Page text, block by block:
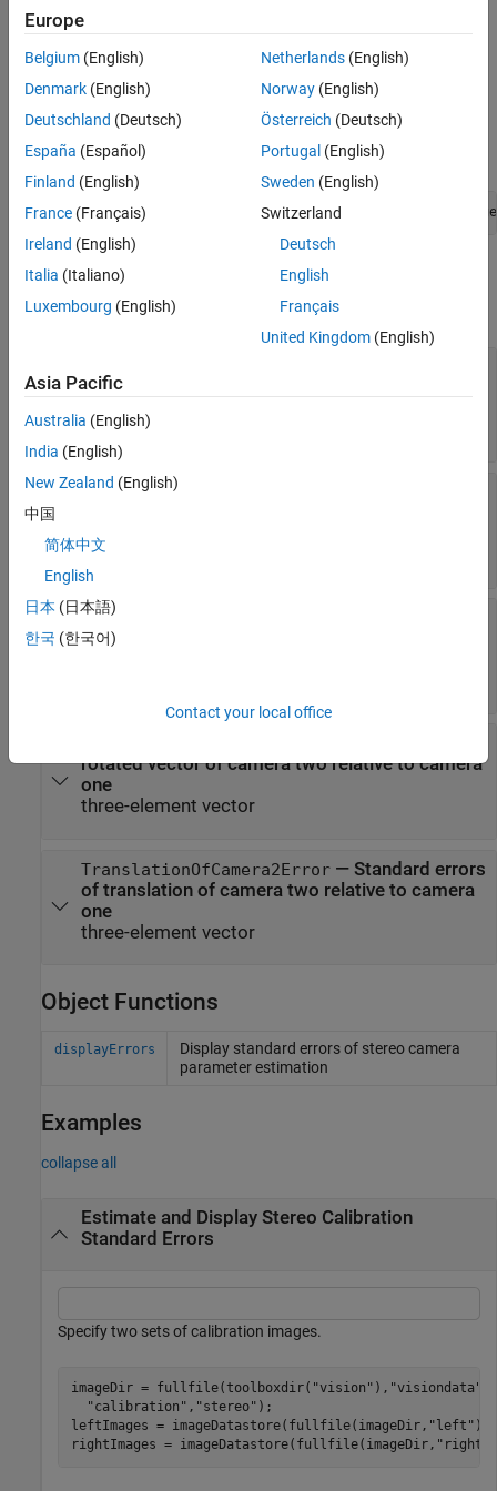
Object Functions
Examples
Version History
See Also
Creation
Create a stereo camera calibration errors object by using the
estimateCameraParameters
function to calibrate a pair of stereo
stereoCalibrationErrors
argument of the
estimateCameraParameters
function. For
example:
[params,imgsUsed,Errors] =
Properties
expand all
estimated intrinsic parameters and distortion
coefficients for camera one
intrinsicsEstimationErrors
Camera1ExtrinsicsErrors
coefficients for camera one
extrinsicsEstimationErrors
Camera2IntrinsicsErrors
estimated intrinsic parameters and distortion
rotated vector of camera two relative to camera
one
three-element vector
TranslationOfCamera2Error— Standard errors
of translation of camera two relative to camera
one
three-element vector
Object Functions
displayErrors
Display standard errors of stereo camera
parameter estimation
Examples
collapse all
Estimate and Display Stereo Calibration
Standard Errors
Specify two sets of calibration images.
imageDir = fullfile(toolboxdir( "vision" ), "visiondata"
"calibration" , "stereo" );
leftImages = imageDatastore(fullfile(imageDir, "left" ));
rightImages = imageDatastore(fullfile(imageDir, "right"
Europe
Belgium (English)
Denmark (English)
Deutschland (Deutsch)
España (Español)
Finland (English)
France (Français)
Ireland (English)
Italia (Italiano)
Luxembourg (English)
Netherlands(English)
Norway(English)
Österreich (Deutsch)
Portugal (English)
Sweden (English)
Switzerland
Deutsch
English
Français
United Kingdom(English)
Asia Pacific
Australia (English)
India (English)
New Zealand (English)
中国
简体中文
English
日本 (日本語)
한국 (한국어)
Contact your local office